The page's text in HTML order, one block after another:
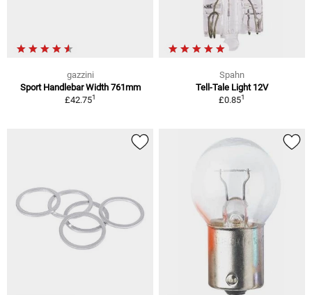
gazzini
Sport Handlebar Width 761mm
£42.751
Spahn
Tell-Tale Light 12V
£0.851